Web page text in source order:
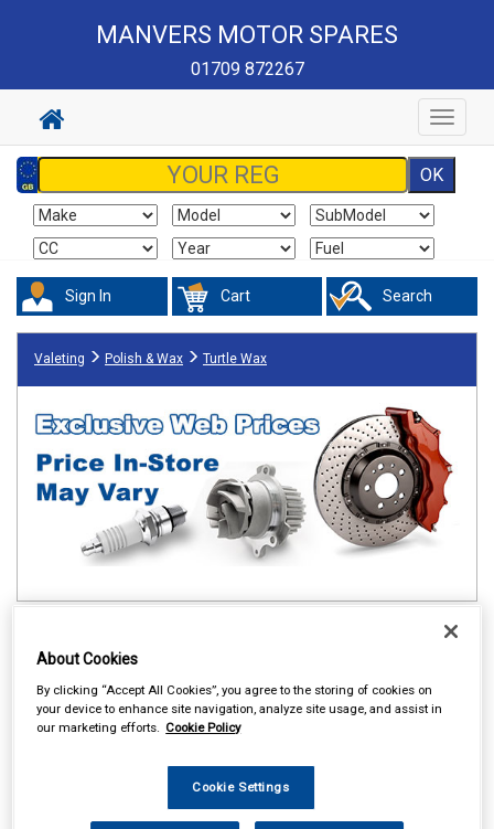
MANVERS MOTOR SPARES
01709 872267
Toggle
Sign In Cart Search
Valeting Polish & Wax Turtle Wax
About Cookies
By clicking “Accept All Cookies”, you agree to the storing of cookies on
your device to enhance site navigation, analyze site usage, and assist in
our marketing efforts. Cookie Policy
Cookie Settings